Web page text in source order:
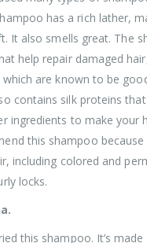
has a rich lather,
It also smells great. The
help repair damaged
are known to be
contains silk proteins
ingredients to make your
this shampoo
including colored and
locks.
this shampoo. It’s